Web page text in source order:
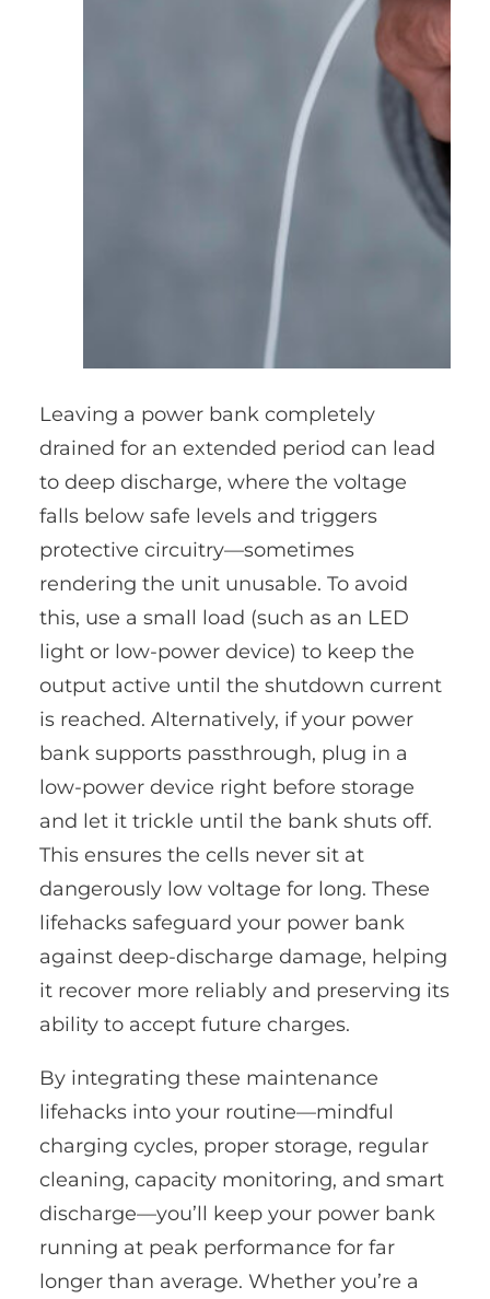
Leaving a power bank completely
drained for an extended period can lead
to deep discharge, where the voltage
falls below safe levels and triggers
protective circuitry—sometimes
rendering the unit unusable. To avoid
this, use a small load (such as an LED
light or low-power device) to keep the
output active until the shutdown current
is reached. Alternatively, if your power
bank supports passthrough, plug in a
low-power device right before storage
and let it trickle until the bank shuts off.
This ensures the cells never sit at
dangerously low voltage for long. These
lifehacks safeguard your power bank
against deep-discharge damage, helping
it recover more reliably and preserving its
ability to accept future charges.
By integrating these maintenance
lifehacks into your routine—mindful
charging cycles, proper storage, regular
cleaning, capacity monitoring, and smart
discharge—you’ll keep your power bank
running at peak performance for far
longer than average. Whether you’re a